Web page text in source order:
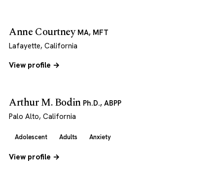
Anne Courtney MA, MFT
Lafayette, California
View profile →
Arthur M. Bodin Ph.D., ABPP
Palo Alto, California
Adolescent Adults Anxiety
View profile →